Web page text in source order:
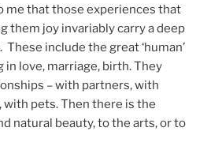
me that those experiences that
them joy invariably carry a deep
include the great ‘human’
in love, marriage, birth. They
– with partners, with
pets. Then there is the
natural beauty, to the arts, or to